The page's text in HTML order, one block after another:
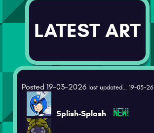
LATEST ART
Posted 19-03-2026 last updated... 19-03-26
Splish-Splash